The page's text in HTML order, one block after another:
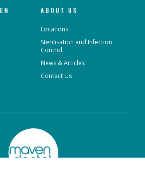
ABOUT US
Locations
Sterilisation and Infection
Control
News & Articles
Contact Us